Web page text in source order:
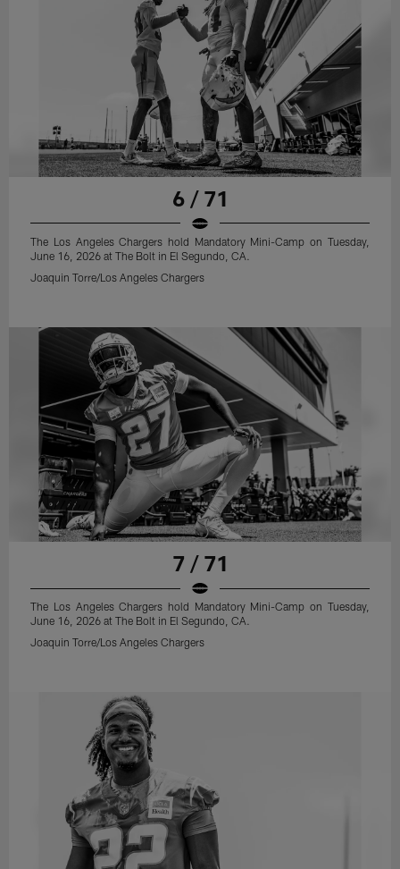
6 / 71
The Los Angeles Chargers hold Mandatory Mini-Camp on Tuesday,
June 16, 2026 at The Bolt in El Segundo, CA.
Joaquin Torre/Los Angeles Chargers
7 / 71
The Los Angeles Chargers hold Mandatory Mini-Camp on Tuesday,
June 16, 2026 at The Bolt in El Segundo, CA.
Joaquin Torre/Los Angeles Chargers